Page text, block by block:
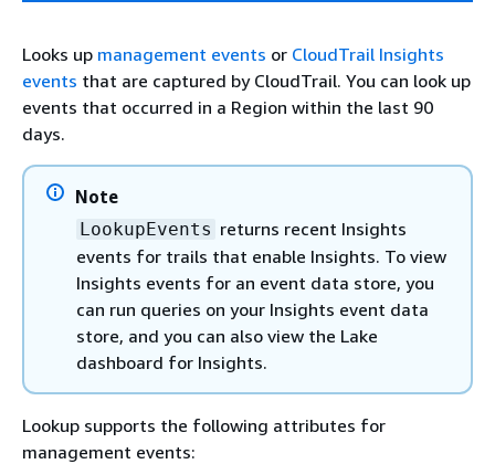
Looks up management events or CloudTrail Insights
events that are captured by CloudTrail. You can look up
events that occurred in a Region within the last 90
days.
Note
LookupEvents returns recent Insights
events for trails that enable Insights. To view
Insights events for an event data store, you
can run queries on your Insights event data
store, and you can also view the Lake
dashboard for Insights.
Lookup supports the following attributes for
management events: